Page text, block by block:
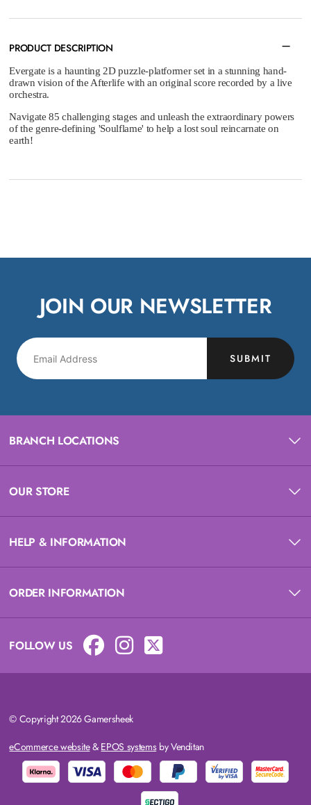
PRODUCT DESCRIPTION
Evergate is a haunting 2D puzzle-platformer set in a stunning hand-
drawn vision of the Afterlife with an original score recorded by a live
orchestra.
Navigate 85 challenging stages and unleash the extraordinary powers
of the genre-defining 'Soulflame' to help a lost soul reincarnate on
earth!
JOIN OUR NEWSLETTER
SUBMIT
BRANCH LOCATIONS
OUR STORE
HELP & INFORMATION
ORDER INFORMATION
FOLLOW US
© Copyright 2026 Gamersheek
eCommerce website& EPOS systemsby Venditan